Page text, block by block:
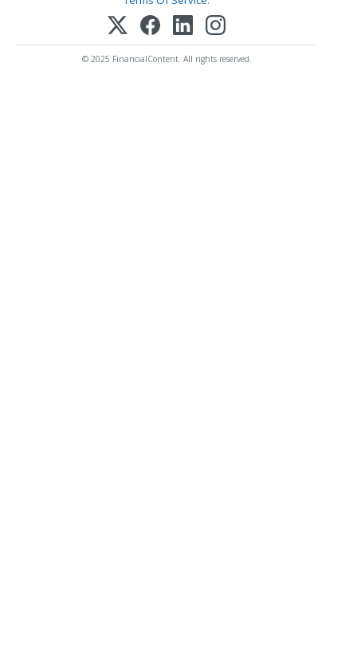
© 2025 FinancialContent. All rights reserved.